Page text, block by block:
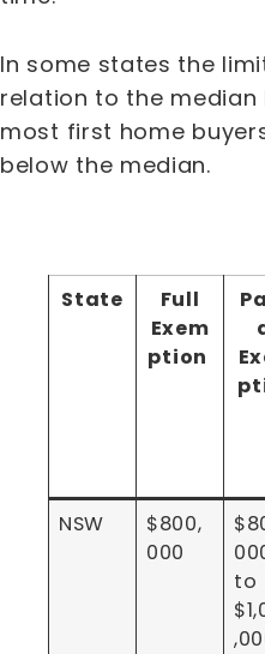
In some states the
relation to the median
most first home
below the median.
State
Full
Exem
ption
NSW
$800,
000
to